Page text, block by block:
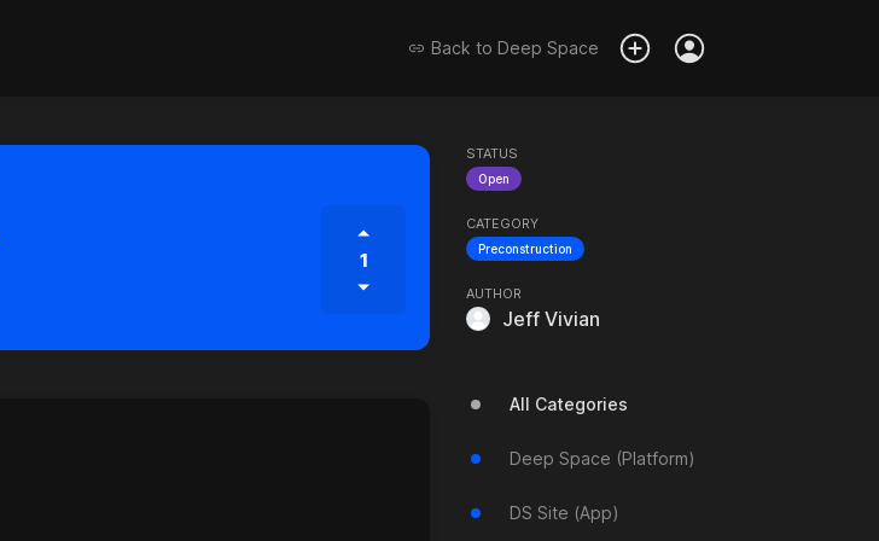
Back to Deep Space
1
STATUS
Open
CATEGORY
Preconstruction
AUTHOR
Jeff Vivian
All Categories
Deep Space (Platform)
DS Site (App)